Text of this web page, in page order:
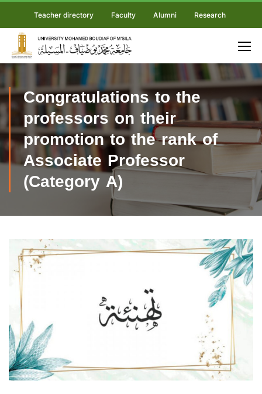
Teacher directory Faculty Alumni Research
Congratulations to the
professors on their
promotion to the rank of
Associate Professor
(Category A)